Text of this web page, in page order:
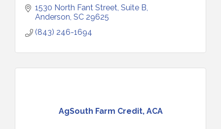
1530 North Fant Street Suite B
Anderson SC 29625
(843) 246-1694
AgSouth Farm Credit, ACA